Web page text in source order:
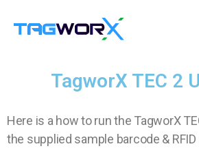
TagworX TEC 2
Here is a how to run the TagworX
the supplied sample barcode &